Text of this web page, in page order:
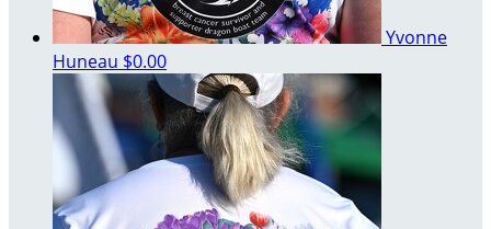
Yvonne
Huneau $0.00